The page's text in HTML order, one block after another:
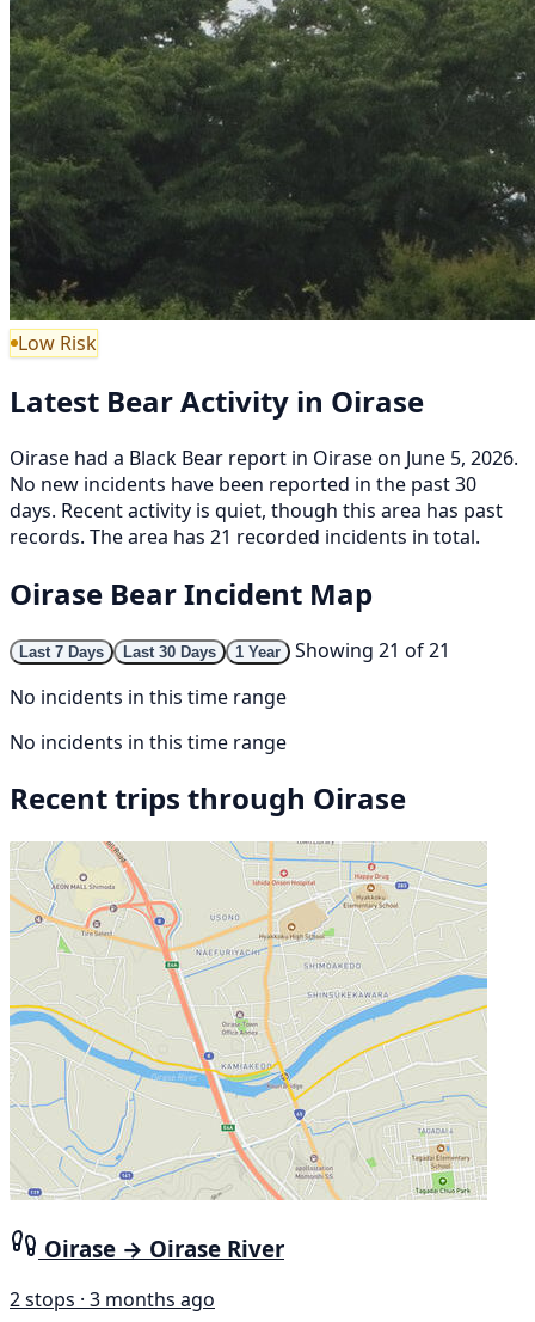
Low Risk
Latest Bear Activity in Oirase
Oirase had a Black Bear report in Oirase on June 5, 2026.
No new incidents have been reported in the past 30
days. Recent activity is quiet, though this area has past
records. The area has 21 recorded incidents in total.
Oirase Bear Incident Map
Last 7 Days Last 30 Days 1 Year
Showing 21 of 21
No incidents in this time range
No incidents in this time range
Recent trips through Oirase
Oirase → Oirase River
2 stops · 3 months ago